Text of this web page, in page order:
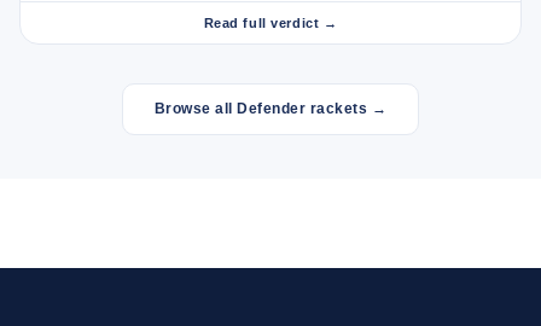
Read full verdict →
Browse all Defender rackets →